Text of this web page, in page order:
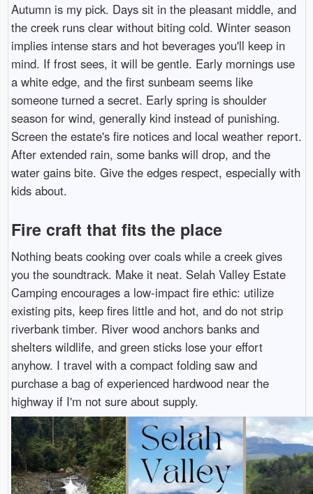
Autumn is my pick. Days sit in the pleasant middle, and
the creek runs clear without biting cold. Winter season
implies intense stars and hot beverages you'll keep in
mind. If frost sees, it will be gentle. Early mornings use
a white edge, and the first sunbeam seems like
someone turned a secret. Early spring is shoulder
season for wind, generally kind instead of punishing.
Screen the estate's fire notices and local weather report.
After extended rain, some banks will drop, and the
water gains bite. Give the edges respect, especially with
kids about.
Fire craft that fits the place
Nothing beats cooking over coals while a creek gives
you the soundtrack. Make it neat. Selah Valley Estate
Camping encourages a low-impact fire ethic: utilize
existing pits, keep fires little and hot, and do not strip
riverbank timber. River wood anchors banks and
shelters wildlife, and green sticks lose your effort
anyhow. I travel with a compact folding saw and
purchase a bag of experienced hardwood near the
highway if I'm not sure about supply.